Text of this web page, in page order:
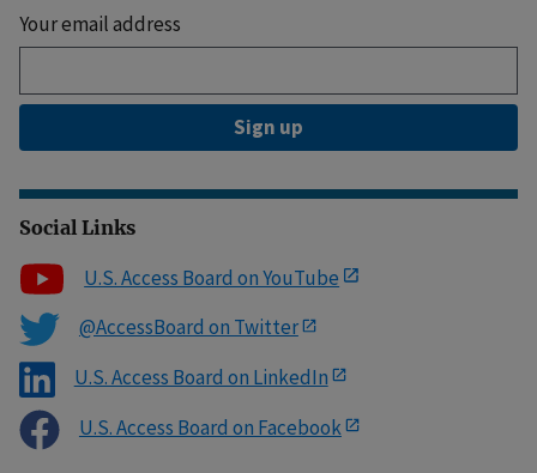
Your email address
Sign up
Social Links
U.S. Access Board on YouTube
@AccessBoard on Twitter
U.S. Access Board on LinkedIn
U.S. Access Board on Facebook